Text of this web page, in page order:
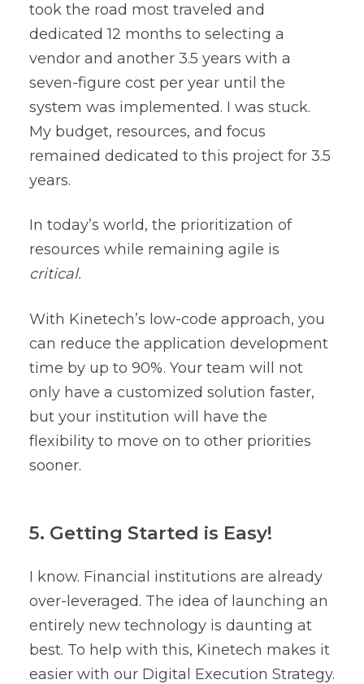
took the road most traveled and
dedicated 12 months to selecting a
vendor and another 3.5 years with a
seven-figure cost per year until the
system was implemented. I was stuck.
My budget, resources, and focus
remained dedicated to this project for 3.5
years.
In today’s world, the prioritization of
resources while remaining agile is
critical.
With Kinetech’s low-code approach, you
can reduce the application development
time by up to 90%. Your team will not
only have a customized solution faster,
but your institution will have the
flexibility to move on to other priorities
sooner.
5. Getting Started is Easy!
I know. Financial institutions are already
over-leveraged. The idea of launching an
entirely new technology is daunting at
best. To help with this, Kinetech makes it
easier with our Digital Execution Strategy.